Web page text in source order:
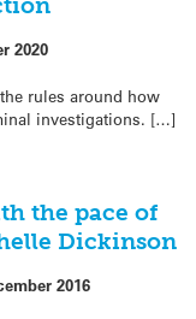
2020
rules around how
investigations. […]
the pace of
Dickinson
2016